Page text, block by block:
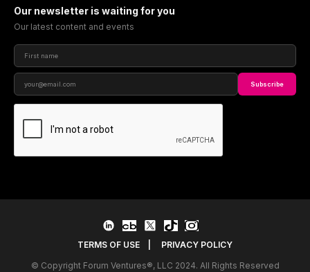
Our newsletter is waiting for you
Our latest content and events
Subscribe
TERMS OF USE
PRIVACY POLICY
© Copyright Forum Ventures®, LLC 2024. All Rights Reserved